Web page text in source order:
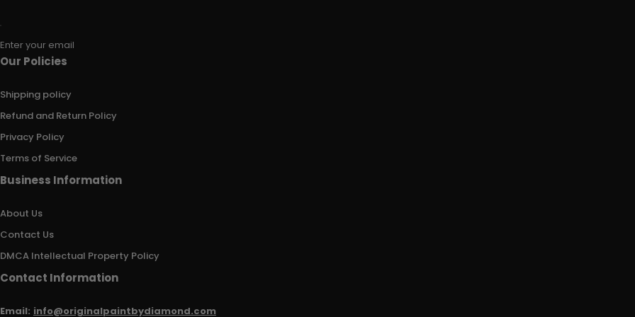
Enter your email
Our Policies
Shipping policy
Refund and Return Policy
Privacy Policy
Terms of Service
Business Information
About Us
Contact Us
DMCA Intellectual Property Policy
Contact Information
Email: info@originalpaintbydiamond.com